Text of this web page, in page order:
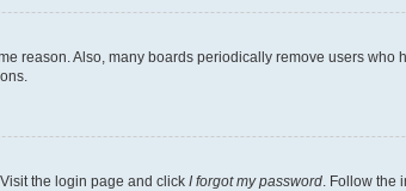
reason. Also, many boards periodically remove users
the login page and click I forgot my password. Follow the